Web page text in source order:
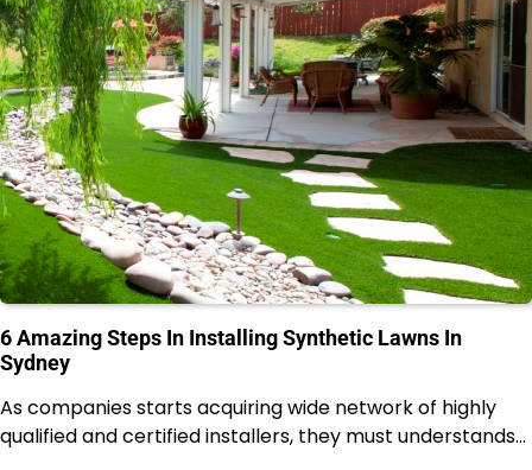
6 Amazing Steps In Installing Synthetic Lawns In
Sydney
As companies starts acquiring wide network of highly
qualified and certified installers, they must understands…